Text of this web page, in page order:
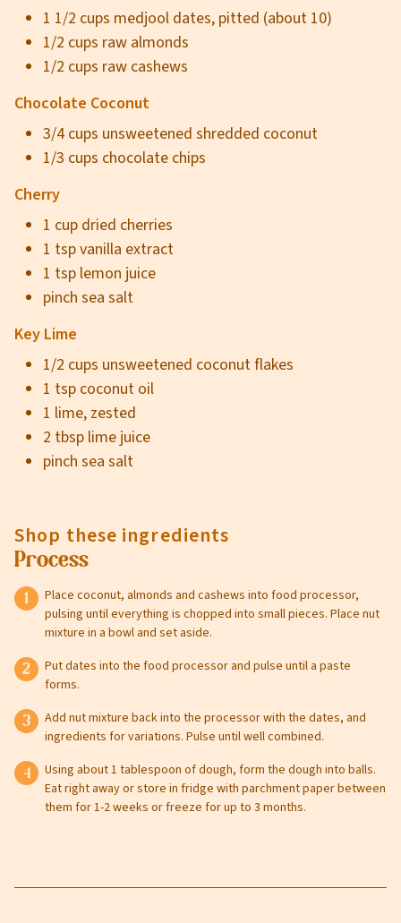
1 1/2 cups medjool dates, pitted (about 10)
1/2 cups raw almonds
1/2 cups raw cashews
Chocolate Coconut
3/4 cups unsweetened shredded coconut
1/3 cups chocolate chips
Cherry
1 cup dried cherries
1 tsp vanilla extract
1 tsp lemon juice
pinch sea salt
Key Lime
1/2 cups unsweetened coconut flakes
1 tsp coconut oil
1 lime, zested
2 tbsp lime juice
pinch sea salt
Shop these ingredients
Process
Place coconut, almonds and cashews into food processor,
pulsing until everything is chopped into small pieces. Place nut
mixture in a bowl and set aside.
Put dates into the food processor and pulse until a paste
forms.
Add nut mixture back into the processor with the dates, and
ingredients for variations. Pulse until well combined.
Using about 1 tablespoon of dough, form the dough into balls.
Eat right away or store in fridge with parchment paper between
them for 1-2 weeks or freeze for up to 3 months.
we'd still love to see you in-store!
view
weekly ad
First Name
Last Name